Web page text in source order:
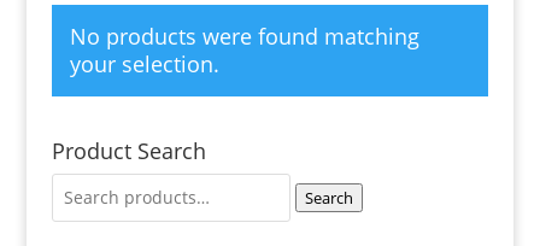
No products were found matching
your selection.
Product Search
Search
for:
Search